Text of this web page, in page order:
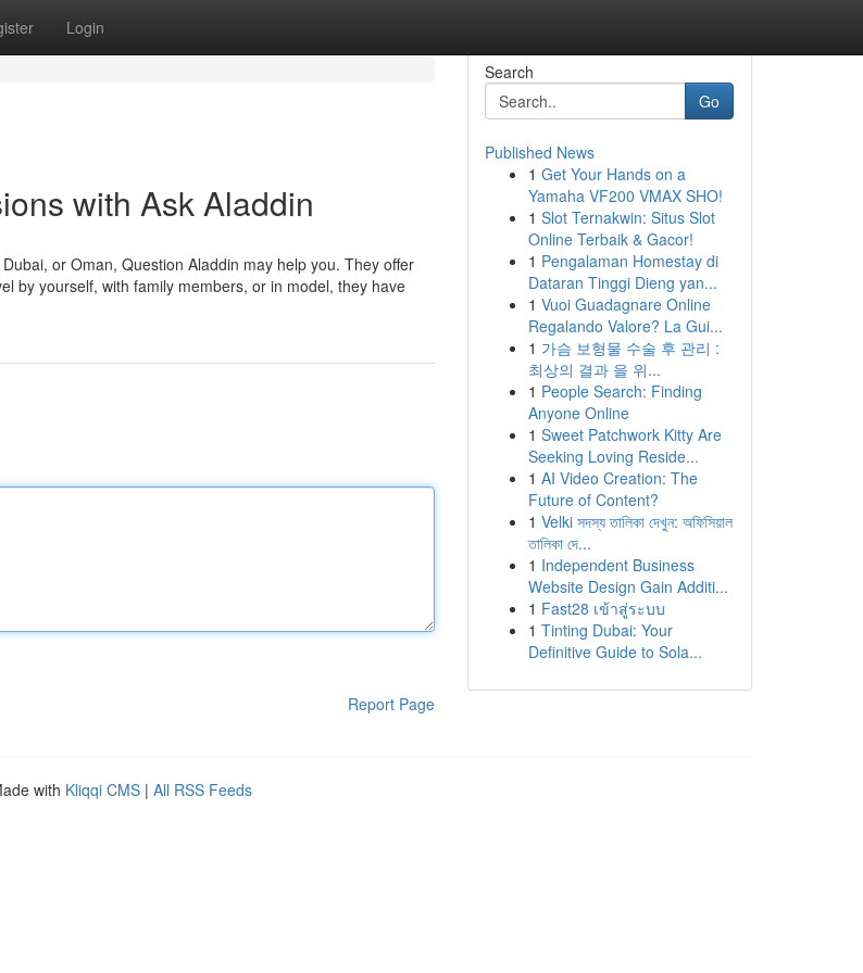
Login
with Ask Aladdin
or Oman, Question Aladdin may help you. They offer
by yourself, with family members, or in model, they have
Report Page
Search
Go
Published News
1 Get Your Hands on a
Yamaha VF200 VMAX SHO!
1 Slot Ternakwin: Situs Slot
Online Terbaik & Gacor!
1 Pengalaman Homestay di
Dataran Tinggi Dieng yan...
1 Vuoi Guadagnare Online
Regalando Valore? La Gui...
1 가슴 보형물 수술 후 관리 :
최상의 결과 을 위...
1 People Search: Finding
Anyone Online
1 Sweet Patchwork Kitty Are
Seeking Loving Reside...
1 AI Video Creation: The
Future of Content?
1 Velki সদস্য তালিকা দেখুন: অফিসিয়াল
তালিকা দে...
1 Independent Business
Website Design Gain Additi...
1 Fast28 เข้าสู่ระบบ
1 Tinting Dubai: Your
Definitive Guide to Sola...
with Kliqqi CMS | All RSS Feeds